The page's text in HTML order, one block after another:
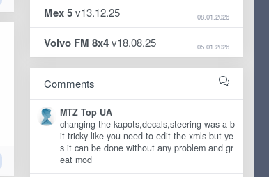
Mex 5v13.12.25 08.01.2026
Volvo FM 8x4v18.08.25 05.01.2026
Comments
MTZ Top UA
changing the kapots,decals,steering was a b
it tricky like you need to edit the xmls but ye
s it can be done without any problem and gr
eat mod